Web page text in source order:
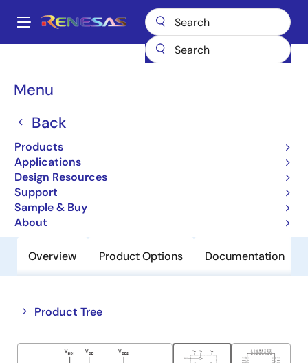
main
Main
Menu
Back
Products
Applications
Design Resources
Support
Sample & Buy
About
Breadcrumb
Clock Distribution 8343-01
8343-01
Obsolete
Low Skew,1-to-16 LVCMOS/LVTTL
Fanout Buffer
Overview Product Options Documentation
Product Tree
Close
tree
Open
tree